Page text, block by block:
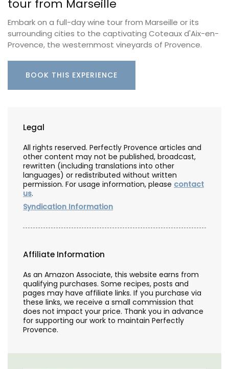
tour from Marseille
Embark on a full-day wine tour from Marseille or its
surrounding cities to the captivating Coteaux d'Aix-en-
Provence, the westernmost vineyards of Provence.
BOOK THIS EXPERIENCE
Legal
All rights reserved. Perfectly Provence articles and
other content may not be published, broadcast,
rewritten (including translations into other
languages) or redistributed without written
permission. For usage information, please contact
us.
Syndication Information
Affiliate Information
As an Amazon Associate, this website earns from
qualifying purchases. Some recipes, posts and
pages may have affiliate links. If you purchase via
these links, we receive a small commission that
does not impact your price. Thank you in advance
for supporting our work to maintain Perfectly
Provence.